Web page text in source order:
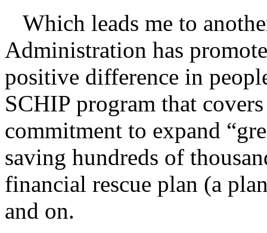
Which leads me to
Administration has
positive difference in
SCHIP program that
commitment to expand
saving hundreds of
financial rescue plan (a
and on.